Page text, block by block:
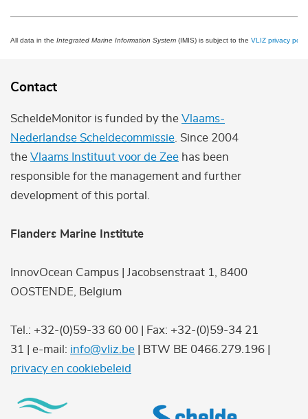
All data in the Integrated Marine Information System (IMIS) is subject to the VLIZ privacy
Contact
ScheldeMonitor is funded by the Vlaams-
Nederlandse Scheldecommissie . Since 2004
the Vlaams Instituut voor de Zee has been
responsible for the management and further
development of this portal.
Flanders Marine Institute
InnovOcean Campus | Jacobsenstraat 1, 8400
OOSTENDE, Belgium
Tel.: +32-(0)59-33 60 00 | Fax: +32-(0)59-34 21
31 | e-mail: info@vliz.be | BTW BE 0466.279.196 |
privacy en cookiebeleid